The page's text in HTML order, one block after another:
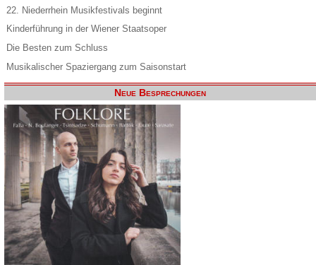
22. Niederrhein Musikfestivals beginnt
Kinderführung in der Wiener Staatsoper
Die Besten zum Schluss
Musikalischer Spaziergang zum Saisonstart
Neue Besprechungen